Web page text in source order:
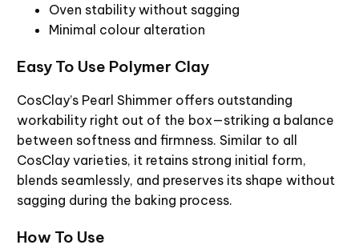
Oven stability without sagging
Minimal colour alteration
Easy To Use Polymer Clay
CosClay’s Pearl Shimmer offers outstanding
workability right out of the box—striking a balance
between softness and firmness. Similar to all
CosClay varieties, it retains strong initial form,
blends seamlessly, and preserves its shape without
sagging during the baking process.
How To Use